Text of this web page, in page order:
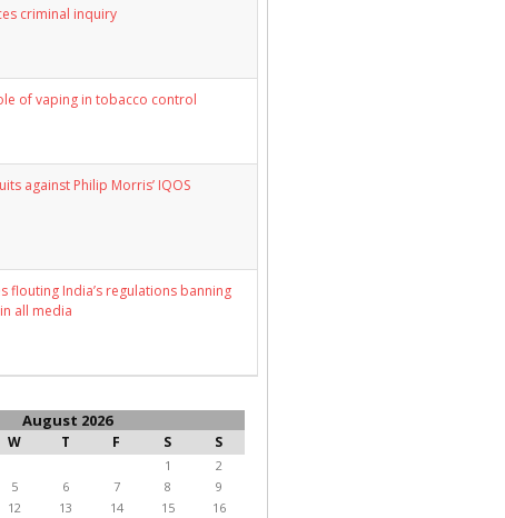
criminal inquiry
of vaping in tobacco control
against Philip Morris’ IQOS
flouting India’s regulations banning
all media
August 2026
W T F S S
1
2
5 6 7 8
9
12 13 14 15
16